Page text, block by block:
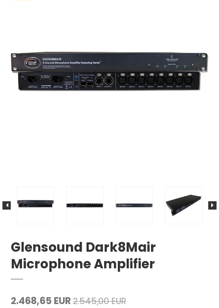
Glensound Dark8Mair
Microphone Amplifier
2.468,65 EUR2.545,00 EUR